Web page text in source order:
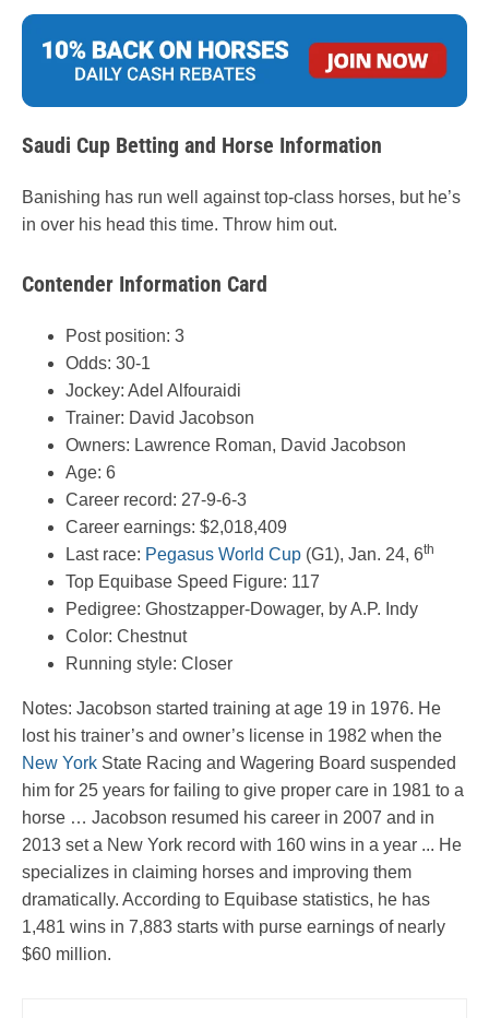
Saudi Cup Betting and Horse Information
Banishing has run well against top-class horses, but he’s
in over his head this time. Throw him out.
Contender Information Card
Post position: 3
Odds: 30-1
Jockey: Adel Alfouraidi
Trainer: David Jacobson
Owners: Lawrence Roman, David Jacobson
Age: 6
Career record: 27-9-6-3
Career earnings: $2,018,409
Last race: Pegasus World Cup (G1), Jan. 24, 6th
Top Equibase Speed Figure: 117
Pedigree: Ghostzapper-Dowager, by A.P. Indy
Color: Chestnut
Running style: Closer
Notes: Jacobson started training at age 19 in 1976. He
lost his trainer’s and owner’s license in 1982 when the
New York State Racing and Wagering Board suspended
him for 25 years for failing to give proper care in 1981 to a
horse … Jacobson resumed his career in 2007 and in
2013 set a New York record with 160 wins in a year ... He
specializes in claiming horses and improving them
dramatically. According to Equibase statistics, he has
1,481 wins in 7,883 starts with purse earnings of nearly
$60 million.